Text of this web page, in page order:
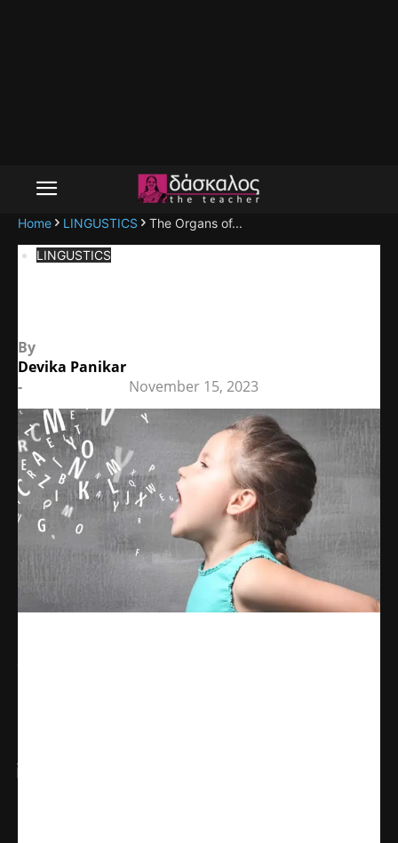
Home LINGUSTICS The Organs of...
LINGUSTICS
By
Devika Panikar
-
November 15, 2023